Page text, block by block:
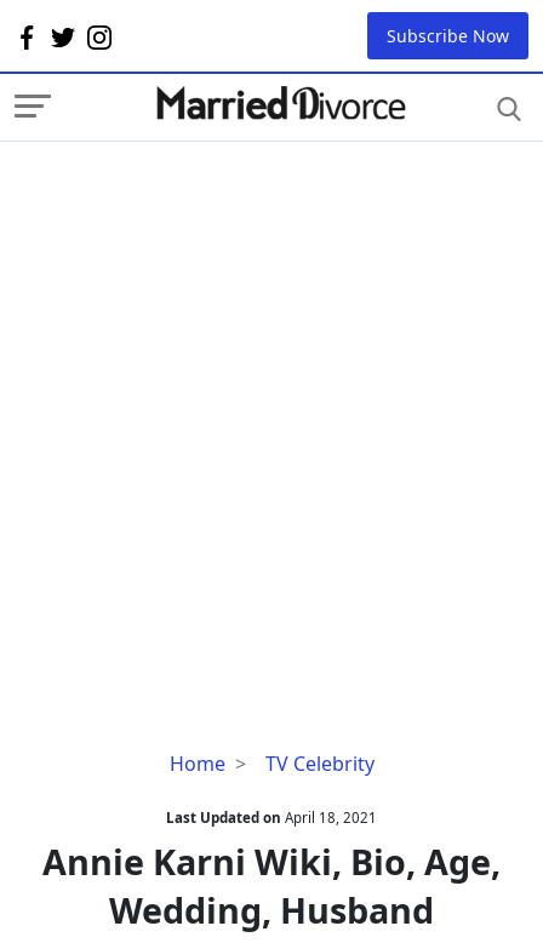
Subscribe Now
Home TV Celebrity
Annie
Wiki,
Bio,
Age,
Wedding,
Last Updated on April 18, 2021
Annie Karni Wiki, Bio, Age,
Wedding, Husband